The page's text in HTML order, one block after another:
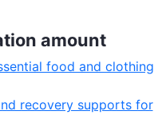
amount
food and clothing
recovery supports for